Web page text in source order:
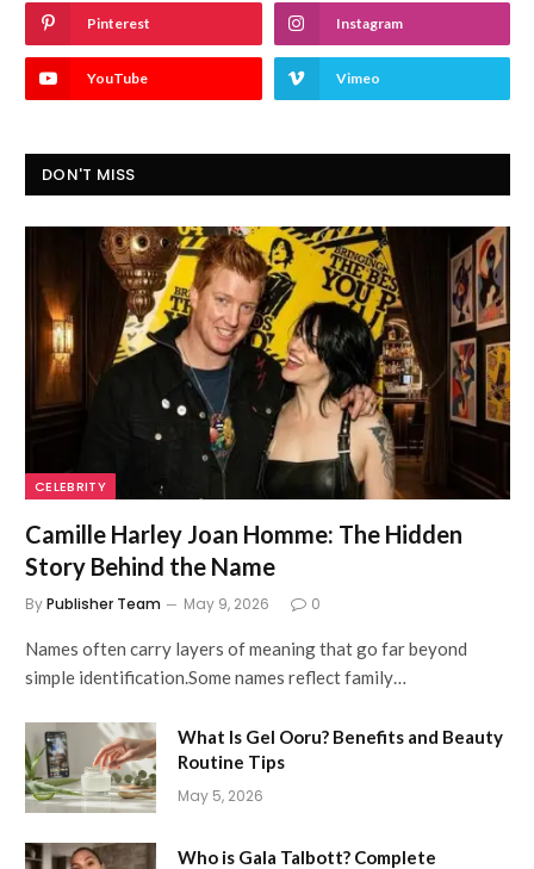
Pinterest Instagram
YouTube Vimeo
DON'T MISS
CELEBRITY
Camille Harley Joan Homme: The Hidden
Story Behind the Name
ByPublisher Team May 9, 2026 0
Names often carry layers of meaning that go far beyond
simple identification.Some names reflect family…
What Is Gel Ooru? Benefits and Beauty
Routine Tips
May 5, 2026
Who is Gala Talbott? Complete